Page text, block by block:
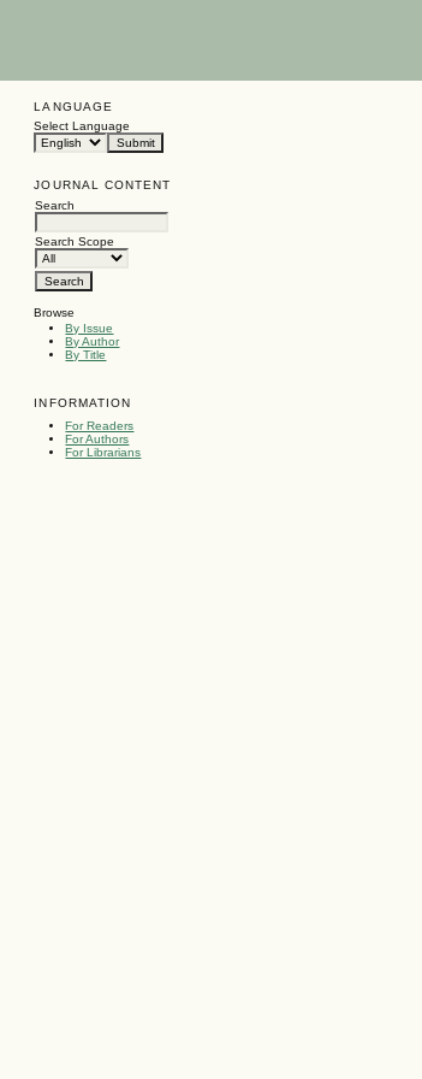
LANGUAGE
Select Language
JOURNAL CONTENT
Search
Search Scope
Browse
By Issue
By Author
By Title
INFORMATION
For Readers
For Authors
For Librarians